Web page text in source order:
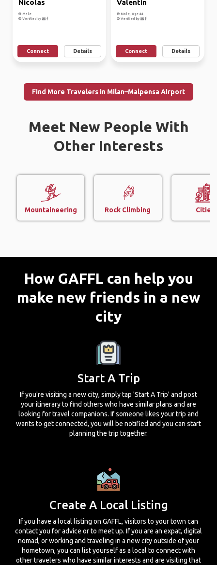
Nicolas
Male
Verified by
Connect Details
Valentin
Male, Age 44
Verified by
Connect Details
Find More Travelers in Milan–Malpensa Airport
Meet New People With
Other Interests
Mountaineering Rock Climbing Cities
How GAFFL can help you
make new friends in a new
city
Start A Trip
If you're visiting a new city, simply tap 'Start A Trip' and post
your itinerary to find others who have similar plans and are
looking for travel companions. If someone likes your trip and
wants to get connected, you will be notified and you can start
planning the trip together.
Create A Local Listing
If you have a local listing on GAFFL, visitors to your town can
contact you for advice or to meet up. If you are an expat, digital
nomad, or working and traveling in a new city outside of your
hometown, you can list yourself as a local to connect with
other travelers who have similar interests and are visiting that